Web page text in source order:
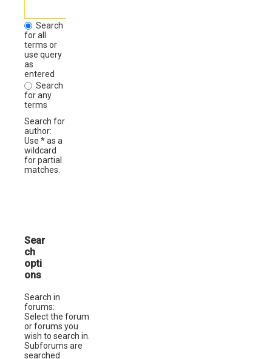
Search
for all
terms or
use query
as
entered
Search
for any
terms
Search for
author:
Use * as a
wildcard
for partial
matches.
Sear
ch
opti
ons
Search in
forums:
Select the forum
or forums you
wish to search in.
Subforums are
searched